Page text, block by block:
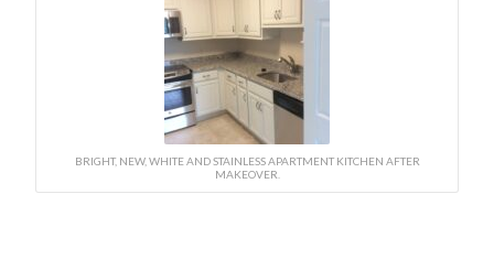
BRIGHT, NEW, WHITE AND STAINLESS APARTMENT KITCHEN AFTER
MAKEOVER.